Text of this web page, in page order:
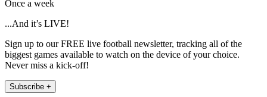
Once a week
...And it’s LIVE!
Sign up to our FREE live football newsletter, tracking all of the
biggest games available to watch on the device of your choice.
Never miss a kick-off!
Subscribe +